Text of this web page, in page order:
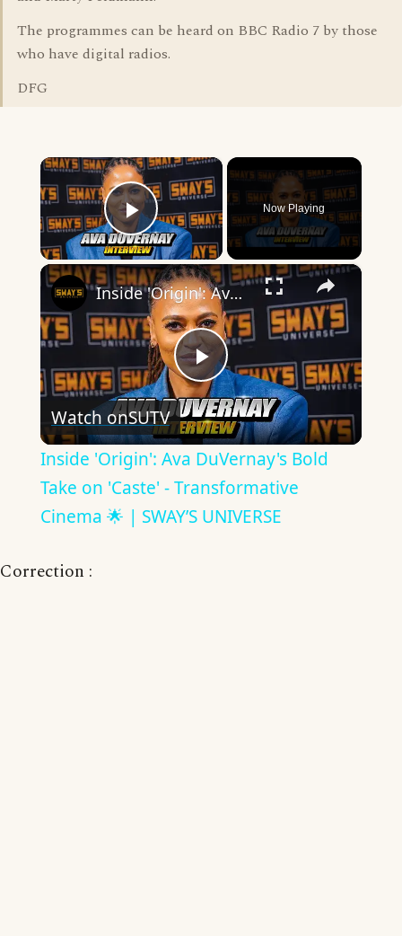
The programmes can be heard on BBC Radio 7 by those
who have digital radios.
DFG
×
Play Video
Now Playing
×
Play
Video
Inside 'Origin': Ava DuVernay's Bold Take on 'Caste' - Transformative Cinema 🌟 | SWAY’S UNIVERSE
Watch onSUTV
Inside 'Origin': Ava DuVernay's Bold
Take on 'Caste' - Transformative
Cinema 🌟 | SWAY’S UNIVERSE
Correction :